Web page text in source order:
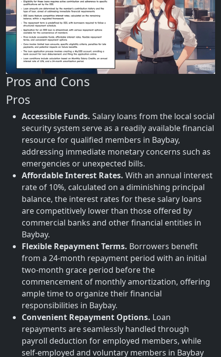
Pros and Cons
Pros
Accessible Funds. Salary loans from the local social
security system serve as a readily available financial
resource for qualified members in Baybay,
addressing immediate monetary concerns such as
emergencies or unexpected bills.
Affordable Interest Rates. With an annual interest
rate of 10%, calculated on a diminishing principal
balance, the interest rates for these salary loans
are competitively lower than those offered by
commercial banks and other financial entities in
Baybay.
Flexible Repayment Terms. Borrowers benefit
from a 24-month repayment period with an initial
two-month grace period before the
commencement of monthly amortization, offering
ample time to organize their financial
responsibilities in Baybay.
Convenient Repayment Options. Loan
repayments are seamlessly handled through
payroll deduction for employed members, while
self-employed and voluntary members in Baybay